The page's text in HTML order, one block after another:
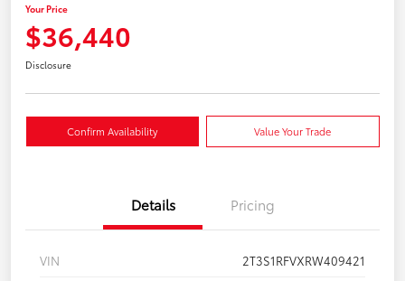
Your Price
$36,440
Disclosure
Confirm Availability Value Your Trade
Details Pricing
VIN
2T3S1RFVXRW409421